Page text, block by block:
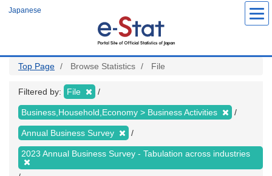
Japanese
Top Page Browse Statistics File
Filtered by: File
Business,Household,Economy > Business Activities
Annual Business Survey
2023 Annual Business Survey - Tabulation across industries